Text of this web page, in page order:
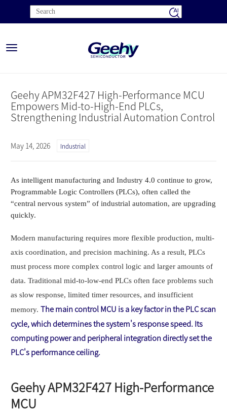
Toggle
Geehy APM32F427 High-Performance MCU
Empowers Mid-to-High-End PLCs,
Strengthening Industrial Automation Control
May 14, 2026 Industrial
As intelligent manufacturing and Industry 4.0 continue to grow,
Programmable Logic Controllers (PLCs), often called the
“central nervous system” of industrial automation, are upgrading
quickly.
Modern manufacturing requires more flexible production, multi-
axis coordination, and precision machining. As a result, PLCs
must process more complex control logic and larger amounts of
data. Traditional mid-to-low-end PLCs often face problems such
as slow response, limited timer resources, and insufficient
memory. The main control MCU is a key factor in the PLC scan
cycle, which determines the system's response speed. Its
computing power and peripheral integration directly set the
PLC's performance ceiling.
Geehy APM32F427 High-Performance
MCU